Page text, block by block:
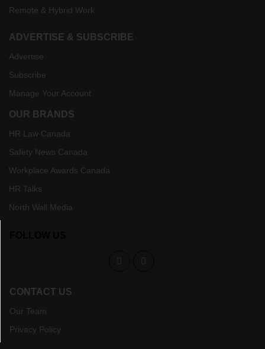
Remote & Hybrid Work
ADVERTISE & SUBSCRIBE
Advertise
Subscribe
Manage Your Account
OUR BRANDS
HR Law Canada
Safety News Canada
Workplace Awards Canada
HR Talks
North Wall Media
CONTACT US
Our Team
Privacy Policy